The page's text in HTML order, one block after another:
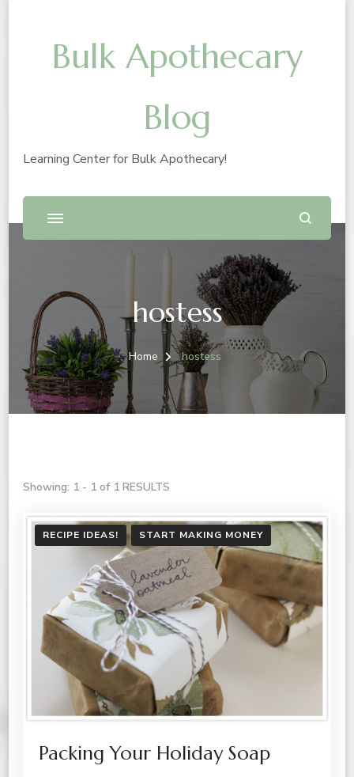
Bulk Apothecary
Blog
Learning Center for Bulk Apothecary!
hostess
Home hostess
Showing: 1 - 1 of 1 RESULTS
RECIPE IDEAS! START MAKING MONEY
Packing Your Holiday Soap